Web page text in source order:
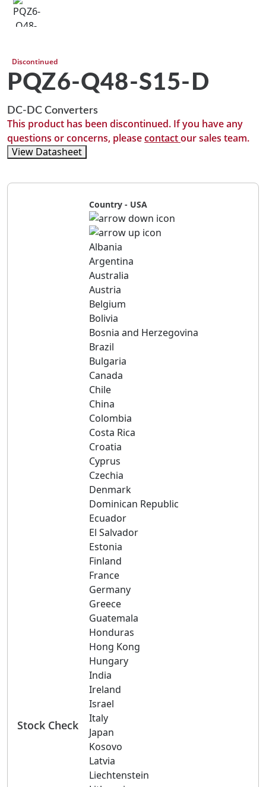
Discontinued
PQZ6-Q48-S15-D
DC-DC Converters
This product has been discontinued. If you have any
questions or concerns, pleasecontactour sales team.
View Datasheet
Stock Check
Country - USA
Albania
Argentina
Australia
Austria
Belgium
Bolivia
Bosnia and Herzegovina
Brazil
Bulgaria
Canada
Chile
China
Colombia
Costa Rica
Croatia
Cyprus
Czechia
Denmark
Dominican Republic
Ecuador
El Salvador
Estonia
Finland
France
Germany
Greece
Guatemala
Honduras
Hong Kong
Hungary
India
Ireland
Israel
Italy
Japan
Kosovo
Latvia
Liechtenstein